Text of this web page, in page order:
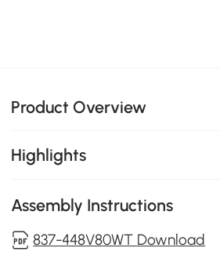
Product Overview
Highlights
Assembly Instructions
837-448V80WT Download